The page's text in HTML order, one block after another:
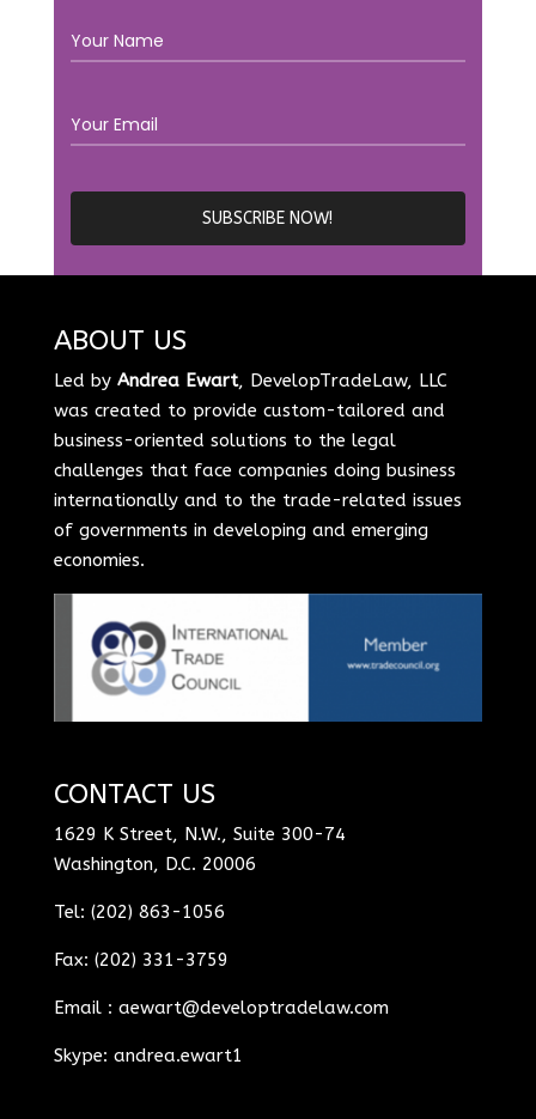
ABOUT US
Led by Andrea Ewart, DevelopTradeLaw, LLC
was created to provide custom-tailored and
business-oriented solutions to the legal
challenges that face companies doing business
internationally and to the trade-related issues
of governments in developing and emerging
economies.
CONTACT US
1629 K Street, N.W., Suite 300-74
Washington, D.C. 20006
Tel: (202) 863-1056
Fax: (202) 331-3759
Email : aewart@developtradelaw.com
Skype: andrea.ewart1